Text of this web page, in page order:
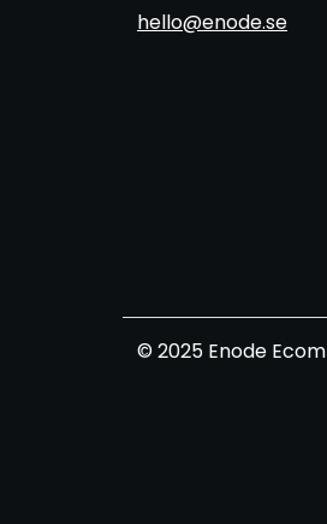
hello@enode.se
© 2025 Enode Ecom